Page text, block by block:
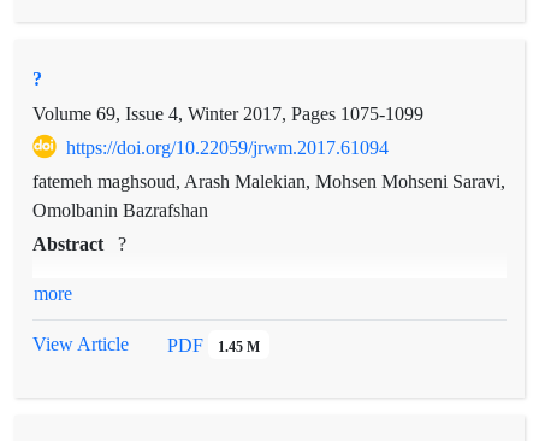
training data and 2006 to 2014 as test data, and from 2014 to
2016 selected as validation period (predictive accuracy). In
comparison, the estimation accuracy of the gene expression
and Bayesian network, the mean correlation values of 5
variables are 0.87 and 0.78, respectively. In the case of the
gene expression model, the values of the coefficient of
determination in the training section were: 0.87 for discharge,
were 0.73, 0.88, 0.78, 0.71 and 0.81. The amount of gene
?
Volume 69, Issue 4, Winter 2017, Pages 1075-1099
https://doi.org/10.22059/jrwm.2017.61094
fatemeh maghsoud, Arash Malekian, Mohsen Mohseni Saravi,
Omolbanin Bazrafshan
Abstract
?
more
View Article PDF 1.45 M